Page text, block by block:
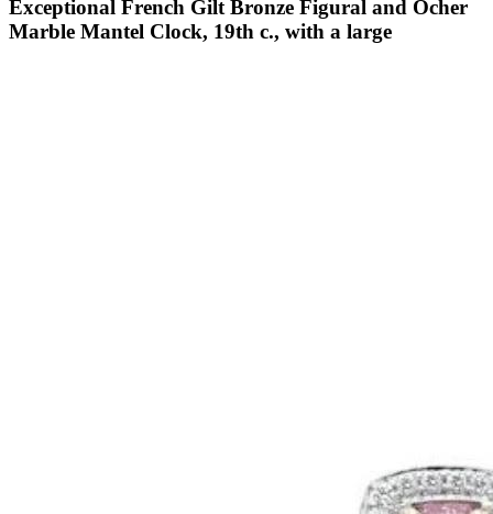
Exceptional French Gilt Bronze Figural and Ocher
Marble Mantel Clock, 19th c., with a large